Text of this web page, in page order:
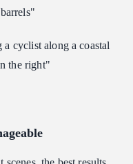
cyclist along a coastal
the right"